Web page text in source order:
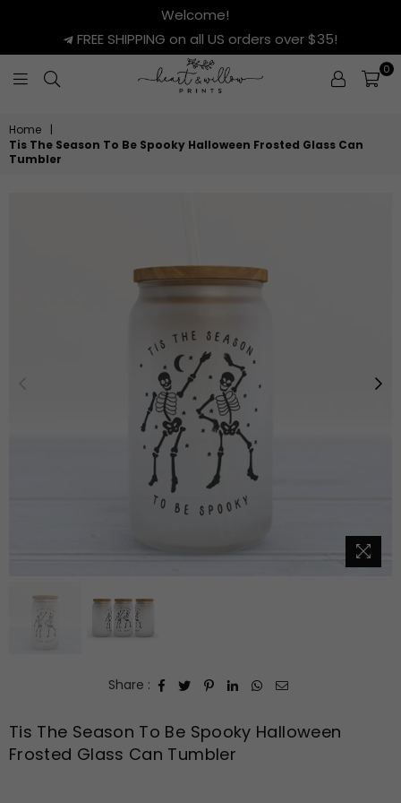
Welcome!
FREE SHIPPING on all US orders over $35!
WILLOW
0
Home
|
Tis The Season To Be Spooky Halloween Frosted Glass Can
Tumbler
Share :
Tis The Season To Be Spooky Halloween
Frosted Glass Can Tumbler